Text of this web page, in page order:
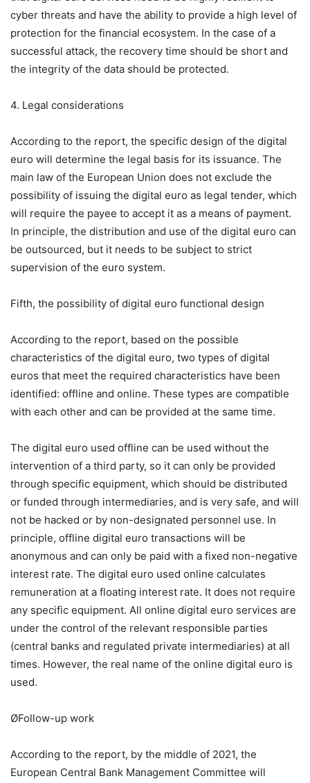
cyber threats and have the ability to provide a high level of
protection for the financial ecosystem. In the case of a
successful attack, the recovery time should be short and
the integrity of the data should be protected.
4. Legal considerations
According to the report, the specific design of the digital
euro will determine the legal basis for its issuance. The
main law of the European Union does not exclude the
possibility of issuing the digital euro as legal tender, which
will require the payee to accept it as a means of payment.
In principle, the distribution and use of the digital euro can
be outsourced, but it needs to be subject to strict
supervision of the euro system.
Fifth, the possibility of digital euro functional design
According to the report, based on the possible
characteristics of the digital euro, two types of digital
euros that meet the required characteristics have been
identified: offline and online. These types are compatible
with each other and can be provided at the same time.
The digital euro used offline can be used without the
intervention of a third party, so it can only be provided
through specific equipment, which should be distributed
or funded through intermediaries, and is very safe, and will
not be hacked or by non-designated personnel use. In
principle, offline digital euro transactions will be
anonymous and can only be paid with a fixed non-negative
interest rate. The digital euro used online calculates
remuneration at a floating interest rate. It does not require
any specific equipment. All online digital euro services are
under the control of the relevant responsible parties
(central banks and regulated private intermediaries) at all
times. However, the real name of the online digital euro is
used.
ØFollow-up work
According to the report, by the middle of 2021, the
European Central Bank Management Committee will